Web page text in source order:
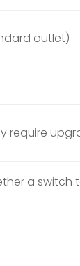
outlet)
require
a switch